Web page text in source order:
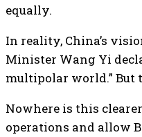
equally.
In reality, China’s
Minister Wang Yi
multipolar world.” But
Nowhere is this
operations and allow